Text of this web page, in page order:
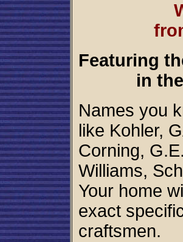
Featuring
in
Names you
like Kohler,
Corning,
Williams,
Your home
exact
craftsmen.